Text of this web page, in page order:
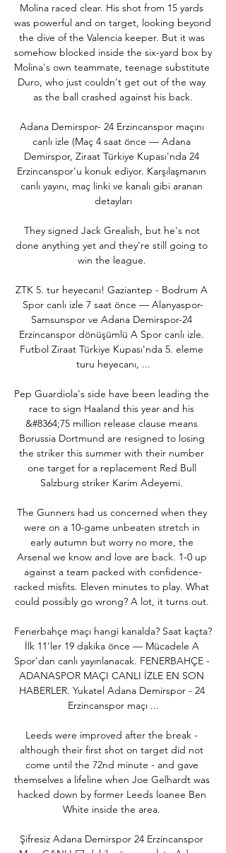
Molina raced clear. His shot from 15 yards
was powerful and on target, looking beyond
the dive of the Valencia keeper. But it was
somehow blocked inside the six-yard box by
Molina's own teammate, teenage substitute
Duro, who just couldn't get out of the way
as the ball crashed against his back.
Adana Demirspor- 24 Erzincanspor maçını
canlı izle (Maç 4 saat önce — Adana
Demirspor, Ziraat Türkiye Kupası'nda 24
Erzincanspor'u konuk ediyor. Karşılaşmanın
canlı yayını, maç linki ve kanalı gibi aranan
detayları
They signed Jack Grealish, but he's not
done anything yet and they're still going to
win the league.
ZTK 5. tur heyecanı! Gaziantep - Bodrum A
Spor canlı izle 7 saat önce — Alanyaspor-
Samsunspor ve Adana Demirspor-24
Erzincanspor dönüşümlü A Spor canlı izle.
Futbol Ziraat Türkiye Kupası'nda 5. eleme
turu heyecanı, ...
Pep Guardiola's side have been leading the
race to sign Haaland this year and his
&#8364;75 million release clause means
Borussia Dortmund are resigned to losing
the striker this summer with their number
one target for a replacement Red Bull
Salzburg striker Karim Adeyemi.
The Gunners had us concerned when they
were on a 10-game unbeaten stretch in
early autumn but worry no more, the
Arsenal we know and love are back. 1-0 up
against a team packed with confidence-
racked misfits. Eleven minutes to play. What
could possibly go wrong? A lot, it turns out.
Fenerbahçe maçı hangi kanalda? Saat kaçta?
İlk 11'ler 19 dakika önce — Mücadele A
Spor'dan canlı yayınlanacak. FENERBAHÇE -
ADANASPOR MAÇI CANLI İZLE EN SON
HABERLER. Yukatel Adana Demirspor - 24
Erzincanspor maçı ...
Leeds were improved after the break -
although their first shot on target did not
come until the 72nd minute - and gave
themselves a lifeline when Joe Gelhardt was
hacked down by former Leeds loanee Ben
White inside the area.
Şifresiz Adana Demirspor 24 Erzincanspor